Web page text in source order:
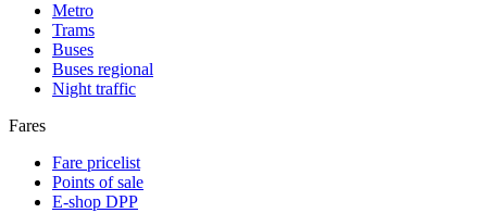
Metro
Trams
Buses
Buses regional
Night traffic
Fares
Fare pricelist
Points of sale
E-shop DPP